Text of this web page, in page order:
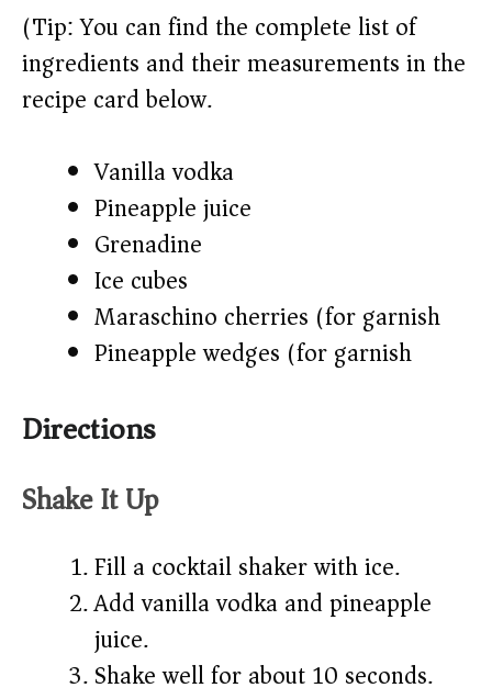
(Tip: You can find the complete list of
ingredients and their measurements in the
recipe card below.)
Vanilla vodka
Pineapple juice
Grenadine
Ice cubes
Maraschino cherries (for garnish)
Pineapple wedges (for garnish)
Directions
Shake It Up
Fill a cocktail shaker with ice.
Add vanilla vodka and pineapple
juice.
Shake well for about 10 seconds.